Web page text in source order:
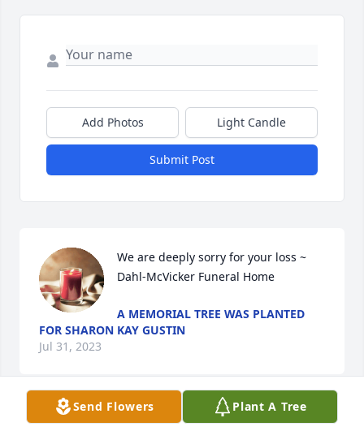
Add Photos Light Candle
Submit Post
We are deeply sorry for your loss ~
Dahl-McVicker Funeral Home
A MEMORIAL TREE WAS PLANTED
FOR SHARON KAY GUSTIN
Jul 31, 2023
Send Flowers Plant A Tree